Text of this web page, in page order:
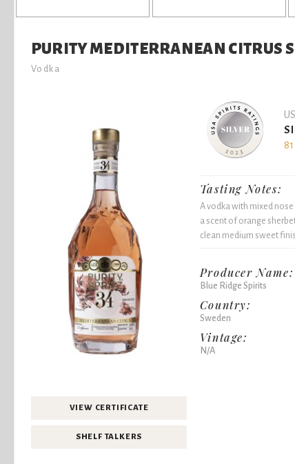
PURITY MEDITERRANEAN CITRUS
Vodka
VIEW CERTIFICATE
SHELF TALKERS
Tasting Notes:
A vodka with mixed
a scent of orange
clean medium sweet
Producer Name:
Blue Ridge Spirits
Country:
Sweden
Vintage:
N/A